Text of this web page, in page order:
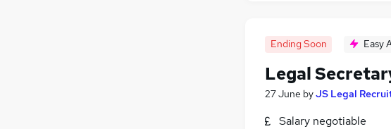
Ending Soon Easy
Legal
27 June byJS Legal
Salary negotiable